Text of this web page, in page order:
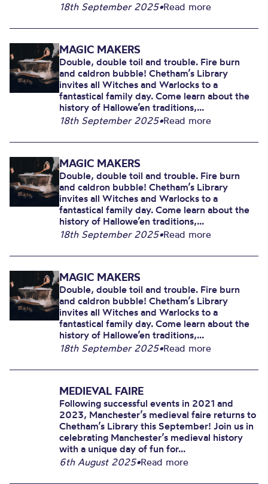
18th September 2025•Read more
MAGIC MAKERS
Double, double toil and trouble. Fire burn
and caldron bubble! Chetham’s Library
invites all Witches and Warlocks to a
fantastical family day. Come learn about the
history of Hallowe’en traditions,...
18th September 2025•Read more
MAGIC MAKERS
Double, double toil and trouble. Fire burn
and caldron bubble! Chetham’s Library
invites all Witches and Warlocks to a
fantastical family day. Come learn about the
history of Hallowe’en traditions,...
18th September 2025•Read more
MAGIC MAKERS
Double, double toil and trouble. Fire burn
and caldron bubble! Chetham’s Library
invites all Witches and Warlocks to a
fantastical family day. Come learn about the
history of Hallowe’en traditions,...
18th September 2025•Read more
MEDIEVAL FAIRE
Following successful events in 2021 and
2023, Manchester’s medieval faire returns to
Chetham’s Library this September! Join us in
celebrating Manchester’s medieval history
with a unique day of fun for...
6th August 2025•Read more